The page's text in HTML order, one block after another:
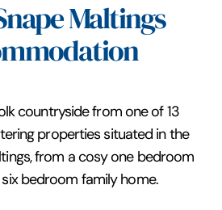
Maltings
countryside from one of 13
properties situated in the
from a cosy one bedroom
bedroom family home.